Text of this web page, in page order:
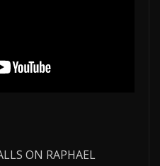
ON RAPHAEL